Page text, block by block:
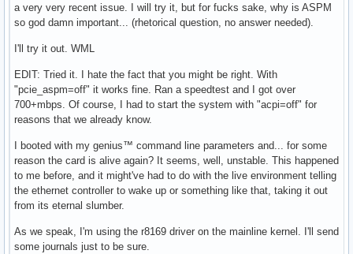
a very very recent issue. I will try it, but for fucks sake, why is ASPM
so god damn important... (rhetorical question, no answer needed).
I'll try it out. WML
EDIT: Tried it. I hate the fact that you might be right. With
"pcie_aspm=off" it works fine. Ran a speedtest and I got over
700+mbps. Of course, I had to start the system with "acpi=off" for
reasons that we already know.
I booted with my genius™ command line parameters and... for some
reason the card is alive again? It seems, well, unstable. This happened
to me before, and it might've had to do with the live environment telling
the ethernet controller to wake up or something like that, taking it out
from its eternal slumber.
As we speak, I'm using the r8169 driver on the mainline kernel. I'll send
some journals just to be sure.